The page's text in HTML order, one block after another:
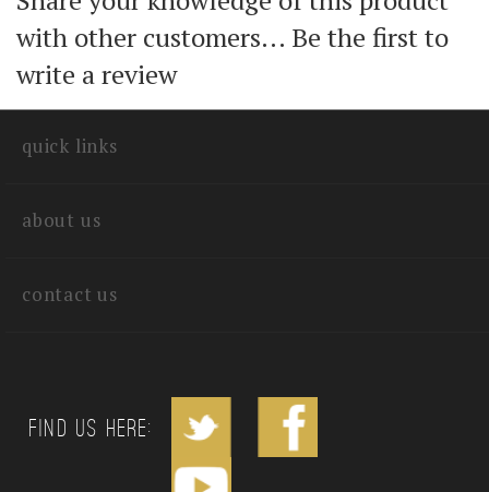
Share your knowledge of this product
with other customers...
write a review